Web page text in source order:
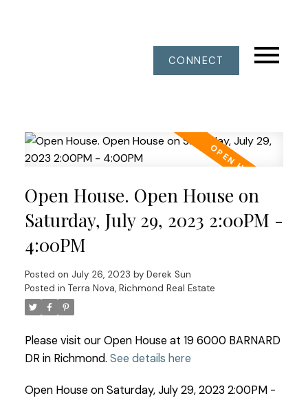
CONNECT
Open House. Open House on
Saturday, July 29, 2023 2:00PM -
4:00PM
Posted on July 26, 2023 by Derek Sun
Posted in Terra Nova, Richmond Real Estate
Please visit our Open House at 19 6000 BARNARD
DR in Richmond. See details here
Open House on Saturday, July 29, 2023 2:00PM -